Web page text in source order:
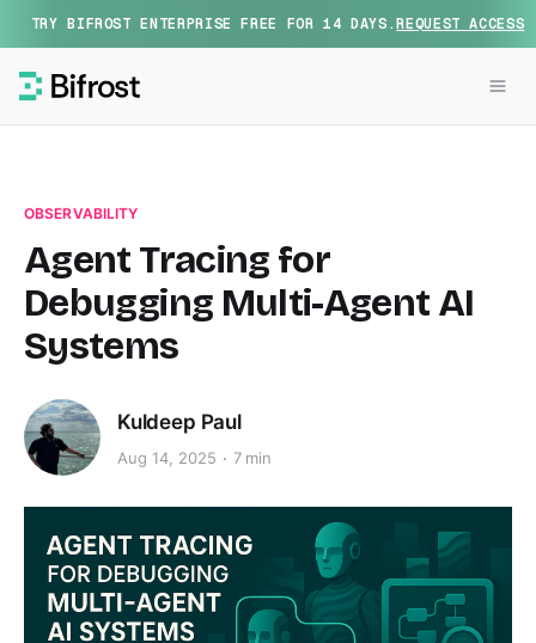
TRY BIFROST ENTERPRISE FREE FOR 14 DAYS.REQUEST ACCESS
OBSERVABILITY
Agent Tracing for
Debugging Multi-Agent AI
Systems
Kuldeep Paul
Aug 14, 2025 7 min